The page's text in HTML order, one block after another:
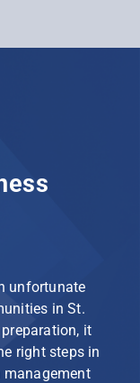
unfortunate
in St.
it
right steps in
management